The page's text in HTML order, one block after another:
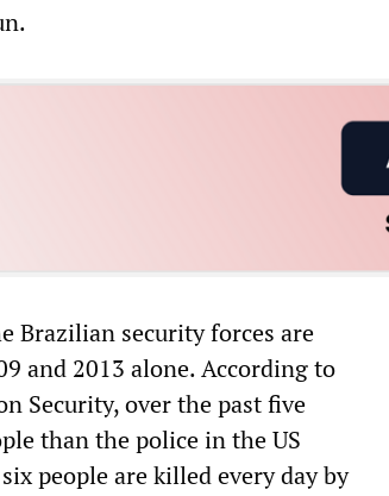
Brazilian security forces are
and 2013 alone. According to
Security, over the past five
than the police in the US
people are killed every day by